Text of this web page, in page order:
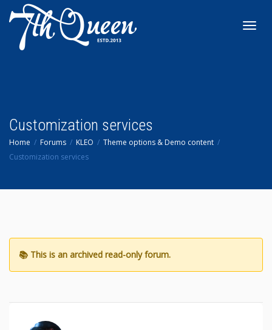
Customization services
Home Forums KLEO
Theme options & Demo content
Customization services